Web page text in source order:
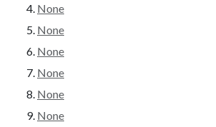
None
None
None
None
None
None